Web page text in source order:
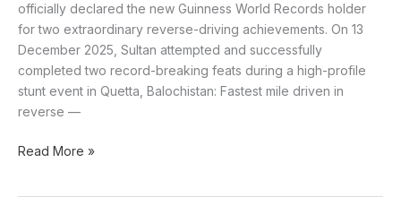
officially declared the new Guinness World Records holder
for two extraordinary reverse-driving achievements. On 13
December 2025, Sultan attempted and successfully
completed two record-breaking feats during a high-profile
stunt event in Quetta, Balochistan: Fastest mile driven in
reverse —
Read More »